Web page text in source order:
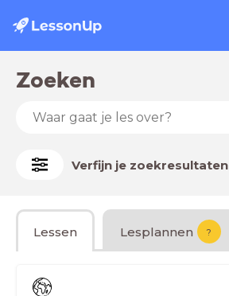
Zoeken
Verfijn je zoekresultaten
Lessen Lesplannen ?